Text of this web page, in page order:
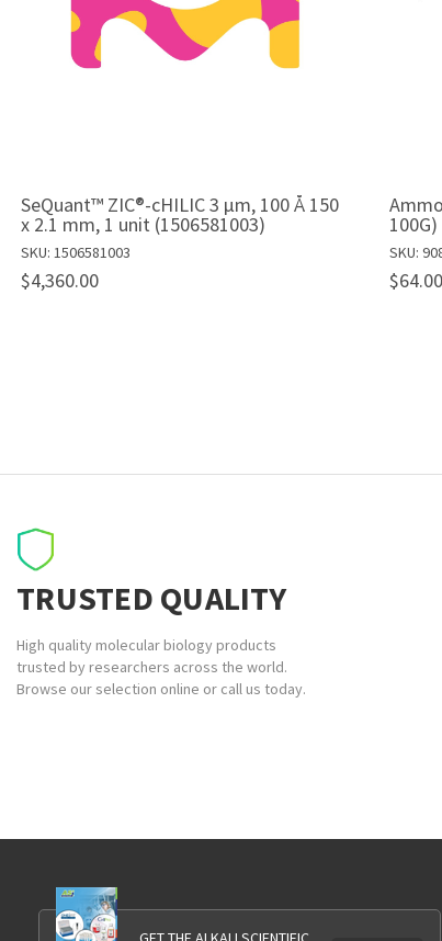
SeQuant™ ZIC®-cHILIC 3 µm, 100 Å 150
x 2.1 mm, 1 unit (1506581003)
SKU: 1506581003
$4,360.00
100G)
SKU:
$64.00
TRUSTED QUALITY
High quality molecular biology products
trusted by researchers across the world.
Browse our selection online or call us today.